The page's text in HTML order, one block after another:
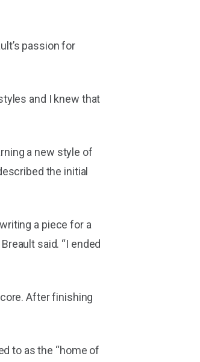
passion for
and I knew that
a new style of
the initial
a piece for a
said. “I ended
After finishing
to as the “home of